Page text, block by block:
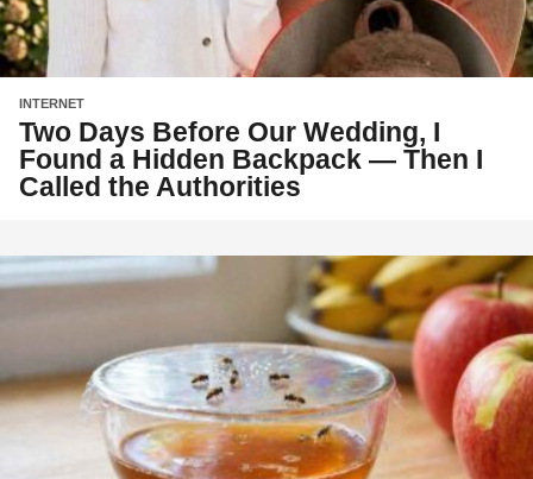
INTERNET
Two Days Before Our Wedding, I
Found a Hidden Backpack — Then I
Called the Authorities